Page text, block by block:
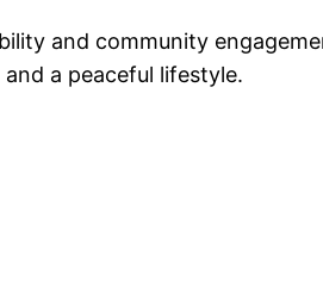
and community
a peaceful lifestyle.